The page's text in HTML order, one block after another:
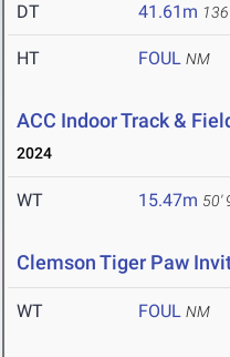
DT 41.61m
HT FOUL NM
ACC Indoor Track &
2024
WT 15.47m 50'
Clemson Tiger Paw
WT FOUL NM